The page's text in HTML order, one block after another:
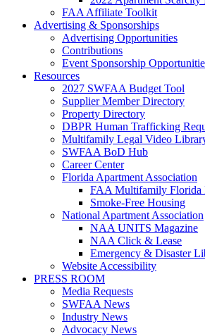
FAA Affiliate Toolkit
Advertising & Sponsorships
Advertising Opportunities
Contributions
Event Sponsorship
Resources
2027 SWFAA Budget Tool
Supplier Member Directory
Property Directory
DBPR Human Trafficking
Multifamily Legal Video
SWFAA BoD Hub
Career Center
Florida Apartment Association
FAA Multifamily Florida
Smoke-Free Housing
National Apartment Association
NAA UNITS Magazine
NAA Click & Lease
Emergency & Disaster
Website Accessibility
PRESS ROOM
Media Requests
SWFAA News
Industry News
Advocacy News